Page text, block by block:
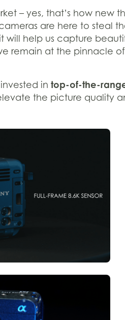
– yes, that’s how new
are here to steal
will help us capture
remain at the pinnacle
in top-of-the-
the picture quality